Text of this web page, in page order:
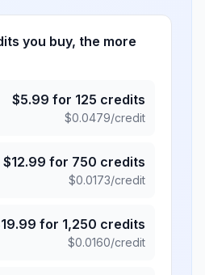
you buy, the more
$5.99 for 125 credits
$0.0479/credit
$12.99 for 750 credits
$0.0173/credit
19.99 for 1,250 credits
$0.0160/credit